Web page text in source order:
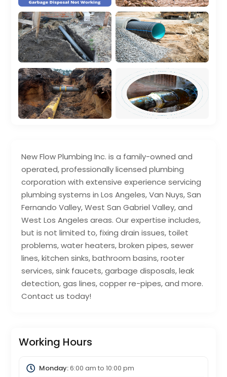
New Flow Plumbing Inc. is a family-owned and
operated, professionally licensed plumbing
corporation with extensive experience servicing
plumbing systems in Los Angeles, Van Nuys, San
Fernando Valley, West San Gabriel Valley, and
West Los Angeles areas. Our expertise includes,
but is not limited to, fixing drain issues, toilet
problems, water heaters, broken pipes, sewer
lines, kitchen sinks, bathroom basins, rooter
services, sink faucets, garbage disposals, leak
detection, gas lines, copper re-pipes, and more.
Contact us today!
Working Hours
Monday:6:00 am to 10:00 pm